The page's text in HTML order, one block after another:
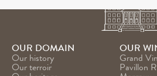
OUR DOMAIN
Our history
Our terroir
OUR
Grand Vin
Pavillon